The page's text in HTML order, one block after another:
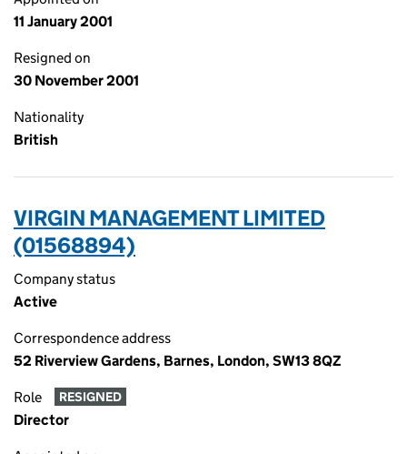
11 January 2001
Resigned on
30 November 2001
Nationality
British
VIRGIN MANAGEMENT LIMITED
(01568894)
Company status
Active
Correspondence address
52 Riverview Gardens, Barnes, London, SW13 8QZ
Role RESIGNED
Director